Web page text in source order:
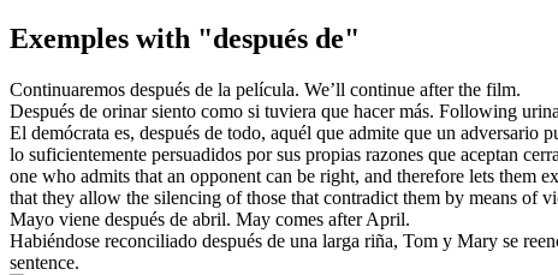
Exemples with "después de"
Continuaremos después de la película. We’ll continue afterthe film.
Después de orinar siento como si tuviera que hacer más. Following
El demócrata es, después de todo, aquél que admite que un adversario
lo suficientemente persuadidos por sus propias razones que aceptan
one who admits that an opponent can be right, and therefore lets them
that they allow the silencing of those that contradict them by means of
Mayo viene después de abril. May comes afterApril.
Habiéndose reconciliado después de una larga riña, Tom y Mary se
sentence.